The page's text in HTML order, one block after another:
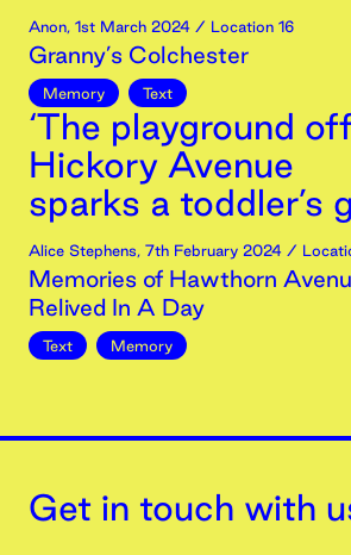
Anon, 1st March 2024 / Location 16
Granny’s Colchester
Memory Text
‘The playground off
Hickory Avenue
sparks a toddler’s
Alice Stephens, 7th February 2024 /
Memories of Hawthorn
Relived In A Day
Text Memory
Get in touch with